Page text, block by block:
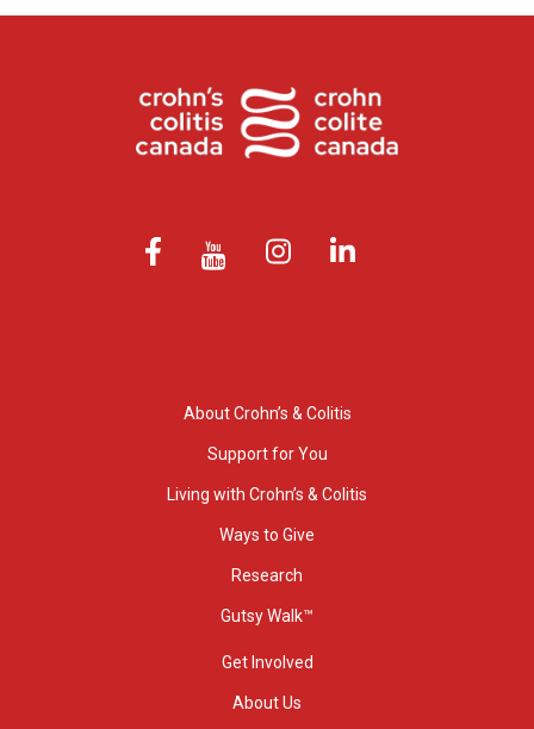
About Crohn’s & Colitis
Support for You
Living with Crohn’s & Colitis
Ways to Give
Research
Gutsy Walk™
Get Involved
About Us